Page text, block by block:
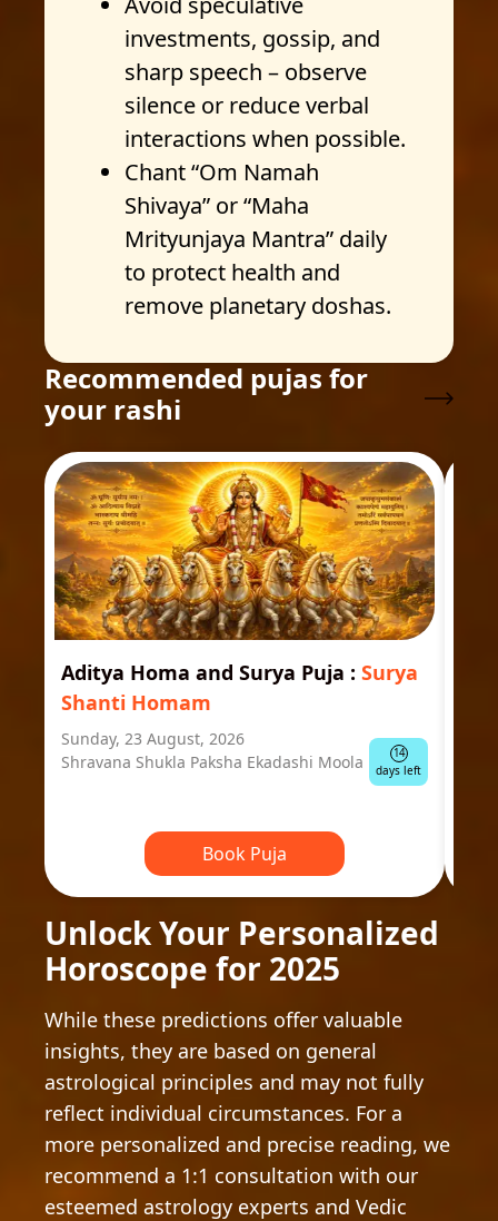
investments, gossip, and
sharp speech – observe
silence or reduce verbal
interactions when possible.
Chant “Om Namah
Shivaya” or “Maha
Mrityunjaya Mantra” daily
to protect health and
remove planetary doshas.
Recommended pujas for
your rashi
Aditya Homa and Surya Puja : Surya
Shanti Homam
Sunday, 23 August, 2026
Shravana Shukla Paksha Ekadashi Moola
14
days left
Book Puja
Unlock Your Personalized
Horoscope for 2025
While these predictions offer valuable
insights, they are based on general
astrological principles and may not fully
reflect individual circumstances. For a
more personalized and precise reading, we
recommend a 1:1 consultation with our
esteemed astrology experts and Vedic